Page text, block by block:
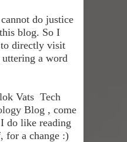
do justice
blog. So I
directly visit
a word
Vats Tech
Blog , come
do like reading
for a change :)